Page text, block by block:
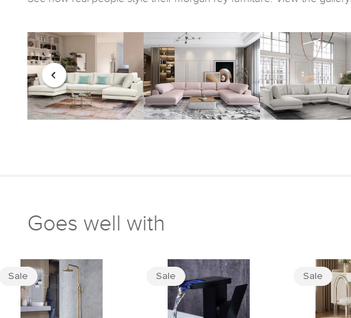
Goes well with
Sale Sale Sale